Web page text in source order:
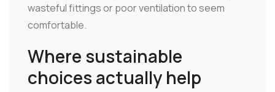
wasteful fittings or poor ventilation to seem
comfortable.
Where sustainable
choices actually help